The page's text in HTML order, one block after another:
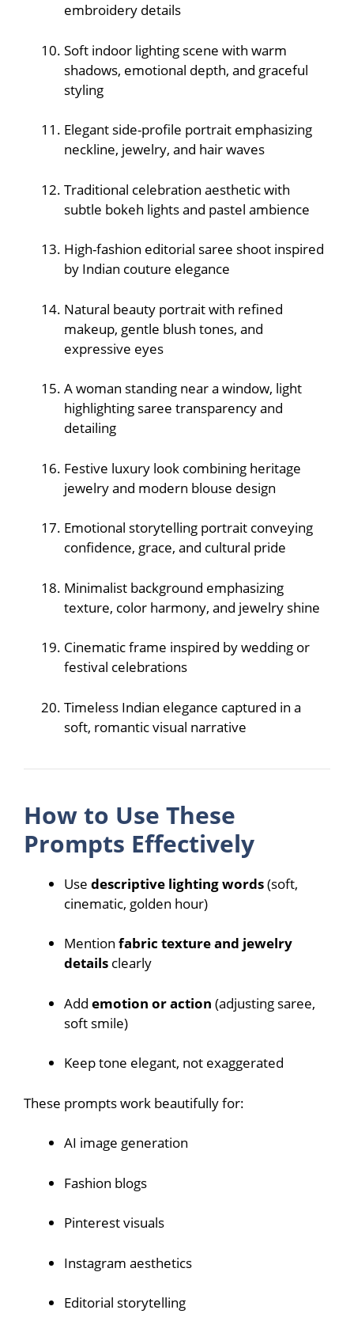
embroidery details
Soft indoor lighting scene with warm
shadows, emotional depth, and graceful
styling
Elegant side-profile portrait emphasizing
neckline, jewelry, and hair waves
Traditional celebration aesthetic with
subtle bokeh lights and pastel ambience
High-fashion editorial saree shoot inspired
by Indian couture elegance
Natural beauty portrait with refined
makeup, gentle blush tones, and
expressive eyes
A woman standing near a window, light
highlighting saree transparency and
detailing
Festive luxury look combining heritage
jewelry and modern blouse design
Emotional storytelling portrait conveying
confidence, grace, and cultural pride
Minimalist background emphasizing
texture, color harmony, and jewelry shine
Cinematic frame inspired by wedding or
festival celebrations
Timeless Indian elegance captured in a
soft, romantic visual narrative
How to Use These
Prompts Effectively
Use descriptive lighting words(soft,
cinematic, golden hour)
Mention fabric texture and jewelry
details clearly
Add emotion or action (adjusting saree,
soft smile)
Keep tone elegant, not exaggerated
These prompts work beautifully for:
AI image generation
Fashion blogs
Pinterest visuals
Instagram aesthetics
Editorial storytelling